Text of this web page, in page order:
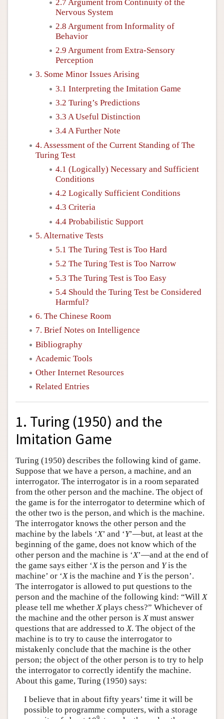
2.7 Argument from Continuity of the
Nervous System
2.8 Argument from Informality of
Behavior
2.9 Argument from Extra-Sensory
Perception
3. Some Minor Issues Arising
3.1 Interpreting the Imitation Game
3.2 Turing’s Predictions
3.3 A Useful Distinction
3.4 A Further Note
4. Assessment of the Current Standing of The
Turing Test
4.1 (Logically) Necessary and Sufficient
Conditions
4.2 Logically Sufficient Conditions
4.3 Criteria
4.4 Probabilistic Support
5. Alternative Tests
5.1 The Turing Test is Too Hard
5.2 The Turing Test is Too Narrow
5.3 The Turing Test is Too Easy
5.4 Should the Turing Test be Considered
Harmful?
6. The Chinese Room
7. Brief Notes on Intelligence
Bibliography
Academic Tools
Other Internet Resources
Related Entries
1. Turing (1950) and the
Imitation Game
Turing (1950) describes the following kind of game.
Suppose that we have a person, a machine, and an
interrogator. The interrogator is in a room separated
from the other person and the machine. The object of
the game is for the interrogator to determine which of
the other two is the person, and which is the machine.
The interrogator knows the other person and the
machine by the labels ‘X’ and ‘Y’—but, at least at the
beginning of the game, does not know which of the
other person and the machine is ‘X’—and at the end of
the game says either ‘Xis the person and Yis the
machine’ or ‘Xis the machine and Yis the person’.
The interrogator is allowed to put questions to the
person and the machine of the following kind: “WillX
please tell me whetherXplays chess?” Whichever of
the machine and the other person isXmust answer
questions that are addressed toX. The object of the
machine is to try to cause the interrogator to
mistakenly conclude that the machine is the other
person; the object of the other person is to try to help
the interrogator to correctly identify the machine.
About this game, Turing (1950) says:
I believe that in about fifty years’ time it will be
possible to programme computers, with a storage